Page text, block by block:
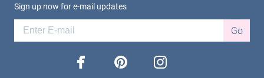
Sign up now for e-mail updates
Go
facebook pinterest instagram